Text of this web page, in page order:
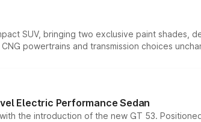
SUV, bringing two exclusive paint shades,
powertrains and transmission choices
Electric Performance Sedan
the introduction of the new GT 53.